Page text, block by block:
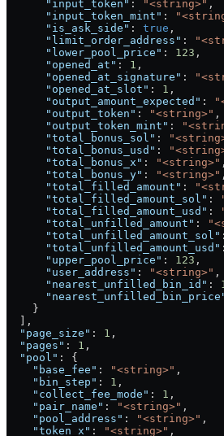
      "input_token"
: "<string>" ,
      "input_token_mint"
:
      "is_ask_side"
: true ,
      "limit_order_address"
:
      "lower_pool_price"
: 123 ,
      "opened_at"
: 1 ,
      "opened_at_signature"
:
      "opened_at_slot"
: 1 ,
      "output_amount_expected"
:
      "output_token"
: "<string>" ,
      "output_token_mint"
:
      "total_bonus_sol"
:
      "total_bonus_usd"
:
      "total_bonus_x"
: "<string>" ,
      "total_bonus_y"
: "<string>" ,
      "total_filled_amount"
:
      "total_filled_amount_sol"
:
      "total_filled_amount_usd"
:
      "total_unfilled_amount"
:
      "total_unfilled_amount_sol"
      "total_unfilled_amount_usd"
      "upper_pool_price"
: 123 ,
      "user_address"
: "<string>" ,
      "nearest_unfilled_bin_id"
:
    }
  ],
  "page_size"
: 1 ,
  "pages"
: 1 ,
  "pool"
: {
    "base_fee"
: "<string>" ,
    "bin_step"
: 1 ,
    "collect_fee_mode"
: 1 ,
    "pair_name"
: "<string>" ,
    "pool_address"
: "<string>" ,
    "token_x"
: "<string>" ,